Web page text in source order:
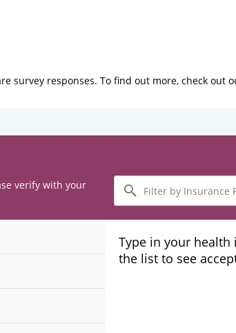
survey responses. To find out more, check out
verify with your
Filter
by
Insurance
Plans
Type in your
the list to see